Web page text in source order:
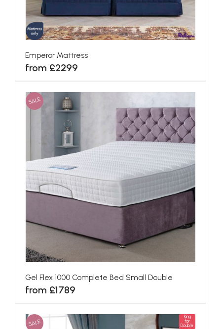
Emperor Mattress
from £2299
SALE
Gel Flex 1000 Complete Bed Small Double
from £1789
SALE
King
for
Double